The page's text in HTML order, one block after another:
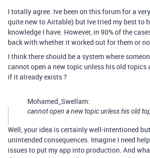
I totally agree. Ive been on this forum for a
quite new to Airtable) but Ive tried my best to
knowledge I have. However, in 90% of the
back with whether it worked out for them or
I think there should be a system where
cannot open a new topic unless his old topics
if it already exists ?
Mohamed_Swellam:
cannot open a new topic unless his old
Well, your idea is certainly well-intentioned
unintended consequences. Imagine I need
issues to put my app into production. And